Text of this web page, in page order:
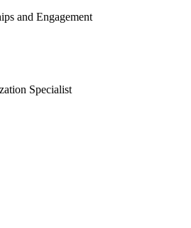
and Engagement
Specialist